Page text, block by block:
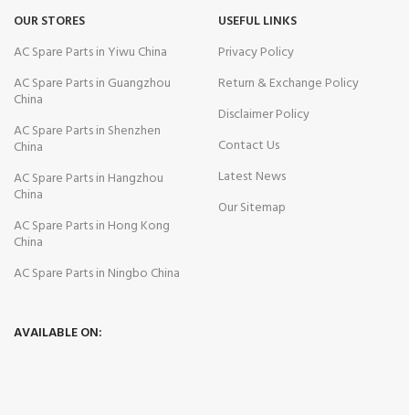
OUR STORES
AC Spare Parts in Yiwu China
AC Spare Parts in Guangzhou
China
AC Spare Parts in Shenzhen
China
AC Spare Parts in Hangzhou
China
AC Spare Parts in Hong Kong
China
AC Spare Parts in Ningbo China
USEFUL LINKS
Privacy Policy
Return & Exchange Policy
Disclaimer Policy
Contact Us
Latest News
Our Sitemap
AVAILABLE ON: